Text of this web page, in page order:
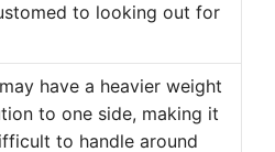
to looking out for
have a heavier weight
to one side, making it
to handle around